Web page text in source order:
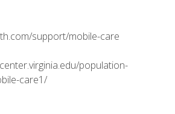
support/mobile-care
population-
care1/